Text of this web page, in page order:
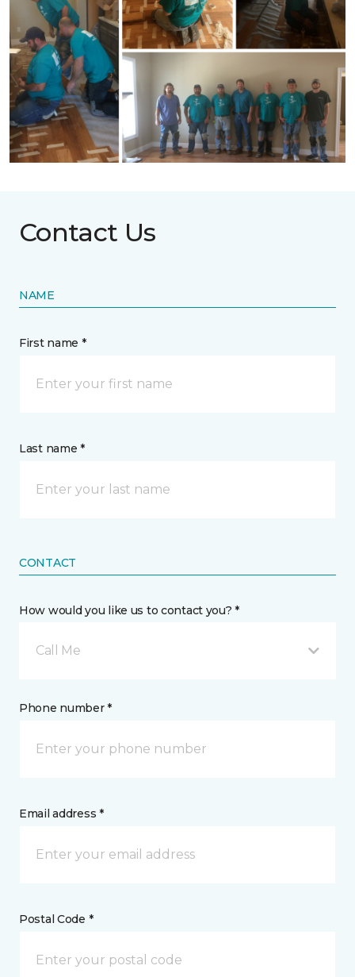
Contact Us
NAME
First name *
Last name *
CONTACT
How would you like us to contact you? *
Call Me
Phone number *
Email address *
Postal Code *